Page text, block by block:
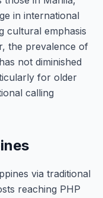
in international
cultural emphasis
the prevalence of
not diminished
for older
calling
via traditional
reaching PHP